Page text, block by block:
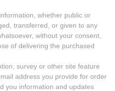
whether public or
transferred, or given to any
without your consent,
of delivering the purchased
survey or other site feature
address you provide for order
you information and updates